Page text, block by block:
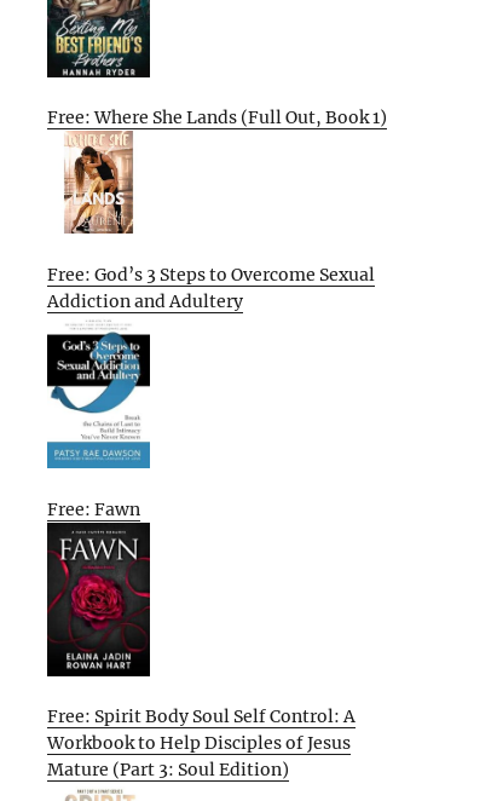
Free: Where She Lands (Full Out, Book 1)
Free: God’s 3 Steps to Overcome Sexual
Addiction and Adultery
Free: Fawn
Free: Spirit Body Soul Self Control: A
Workbook to Help Disciples of Jesus
Mature (Part 3: Soul Edition)